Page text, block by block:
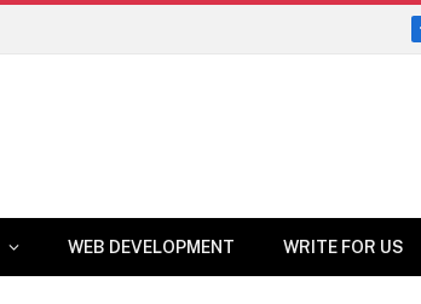
WEB DEVELOPMENT WRITE FOR US